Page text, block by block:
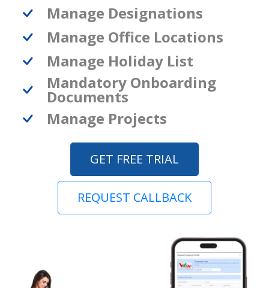
Manage Designations
Manage Office Locations
Manage Holiday List
Mandatory Onboarding
Documents
Manage Projects
GET FREE TRIAL
REQUEST CALLBACK